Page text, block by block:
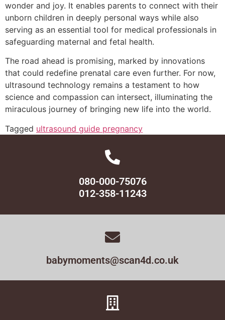
wonder and joy. It enables parents to connect with their
unborn children in deeply personal ways while also
serving as an essential tool for medical professionals in
safeguarding maternal and fetal health.
The road ahead is promising, marked by innovations
that could redefine prenatal care even further. For now,
ultrasound technology remains a testament to how
science and compassion can intersect, illuminating the
miraculous journey of bringing new life into the world.
Tagged ultrasound guide pregnancy
080-000-75076
012-358-11243
babymoments@scan4d.co.uk